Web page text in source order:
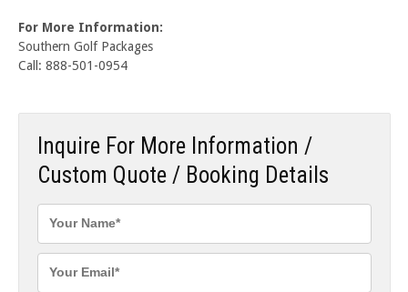
For More Information:
Southern Golf Packages
Call: 888-501-0954
Inquire For More Information /
Custom Quote / Booking Details